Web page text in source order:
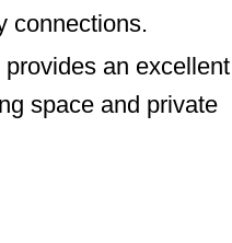
connections.
an excellent
space and private